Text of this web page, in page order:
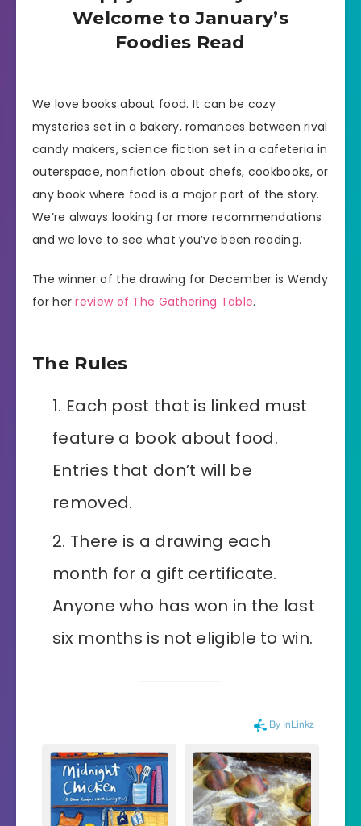
Welcome to January’s
Foodies Read
We love books about food. It can be cozy
mysteries set in a bakery, romances between rival
candy makers, science fiction set in a cafeteria in
outerspace, nonfiction about chefs, cookbooks, or
any book where food is a major part of the story.
We’re always looking for more recommendations
and we love to see what you’ve been reading.
The winner of the drawing for December is Wendy
for herreview of The Gathering Table.
The Rules
Each post that is linked must
feature a book about food.
Entries that don’t will be
removed.
There is a drawing each
month for a gift certificate.
Anyone who has won in the last
six months is not eligible to win.